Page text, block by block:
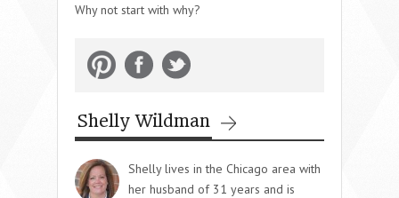
Why not start with why?
Shelly Wildman
Shelly lives in the Chicago area with
her husband of 31 years and is